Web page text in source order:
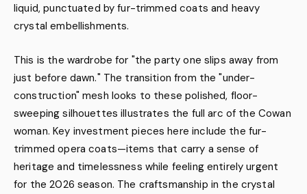
liquid, punctuated by fur-trimmed coats and heavy
crystal embellishments.
This is the wardrobe for "the party one slips away from
just before dawn." The transition from the "under-
construction" mesh looks to these polished, floor-
sweeping silhouettes illustrates the full arc of the Cowan
woman. Key investment pieces here include the fur-
trimmed opera coats—items that carry a sense of
heritage and timelessness while feeling entirely urgent
for the 2026 season. The craftsmanship in the crystal